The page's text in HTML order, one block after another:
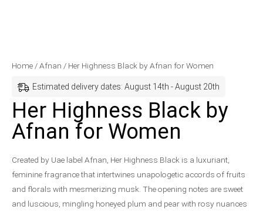
Home /Afnan / Her Highness Black by Afnan for Women
Estimated delivery dates: August 14th - August 20th
Her Highness Black by
Afnan for Women
Created by Uae label Afnan, Her Highness Black is a luxuriant,
feminine fragrance that intertwines unapologetic accords of fruits
and florals with mesmerizing musk. The opening notes are sweet
and luscious, mingling honeyed plum and pear with rosy nuances
Price
$72.99
through
$98.99
Her
Black
by
Afnan
for